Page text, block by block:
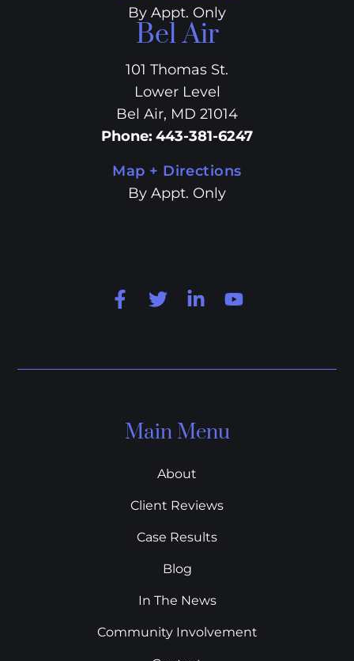
By Appt. Only
Bel Air
101 Thomas St.
Lower Level
Bel Air, MD 21014
Phone: 443-381-6247
Map + Directions
By Appt. Only
Main Menu
About
Client Reviews
Case Results
Blog
In The News
Community Involvement